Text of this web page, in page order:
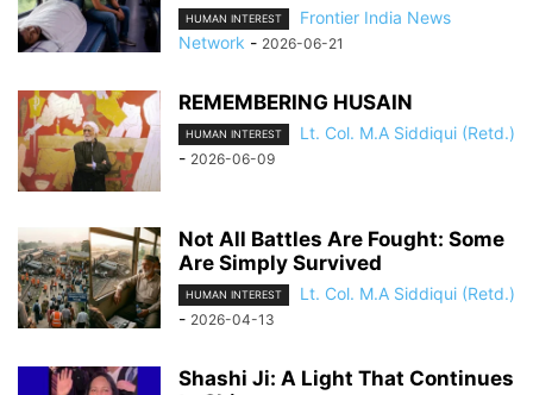
HUMAN INTEREST
Frontier India News
Network - 2026-06-21
REMEMBERING HUSAIN
HUMAN INTEREST
Lt. Col. M.A Siddiqui (Retd.)
- 2026-06-09
Not All Battles Are Fought: Some
Are Simply Survived
HUMAN INTEREST
Lt. Col. M.A Siddiqui (Retd.)
- 2026-04-13
Shashi Ji: A Light That Continues